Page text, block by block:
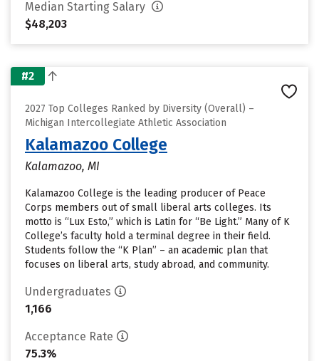
Median Starting Salary
$48,203
#2
2027 Top Colleges Ranked by Diversity (Overall) –
Michigan Intercollegiate Athletic Association
Kalamazoo College
Kalamazoo, MI
Kalamazoo College is the leading producer of Peace
Corps members out of small liberal arts colleges. Its
motto is “Lux Esto,” which is Latin for “Be Light.” Many of K
College’s faculty hold a terminal degree in their field.
Students follow the “K Plan” – an academic plan that
focuses on liberal arts, study abroad, and community.
Undergraduates
1,166
Acceptance Rate
75.3%